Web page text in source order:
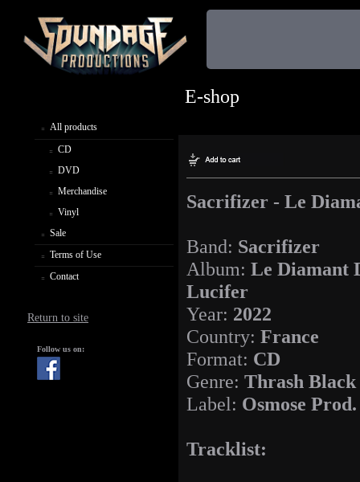
All products
CD
DVD
Merchandise
Vinyl
Sale
Terms of Use
Contact
Return to site
Follow us on:
E-shop
Sacrifizer - Le
Band: Sacrifizer
Album: Le Diamant
Lucifer
Year: 2022
Country: France
Format: CD
Genre: Thrash
Label: Osmose Prod.
Tracklist: